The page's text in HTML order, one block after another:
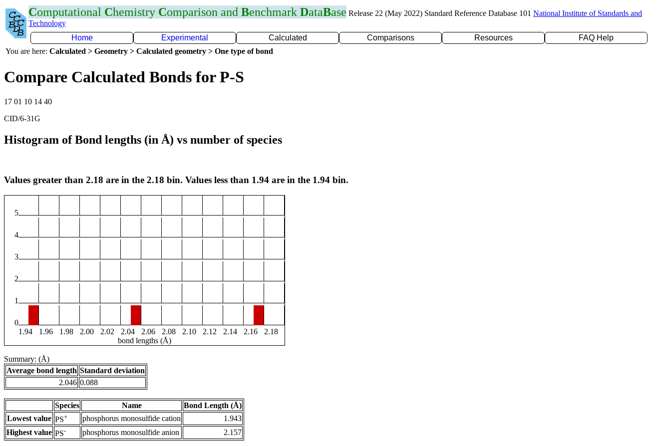
Computational Chemistry Comparison and Benchmark DataBase Release 22 (May 2022) Standard Reference Database 101 National Institute of Standards and
Technology
Home
Experimental Calculated Comparisons Resources
FAQ Help
You are here: Calculated > Geometry > Calculated geometry > One type of bond
Compare Calculated Bonds for P-S
17 01 10 14 40
CID/6-31G
Histogram of Bond lengths (in Å) vs number of species
Values greater than 2.18 are in the 2.18 bin. Values less than 1.94 are in the 1.94 bin.
5
4
3
2
1
0
1.94
1.96 1.98 2.00 2.02 2.04 2.06 2.08 2.10 2.12 2.14 2.16
2.18
bond lengths (Å)
Summary: (Å)
Average bond length Standard deviation
2.046 0.088
Species Name
Bond Length (Å)
Lowest value PS+ phosphorus monosulfide cation
1.943
Highest value PS- phosphorus monosulfide anion 2.157